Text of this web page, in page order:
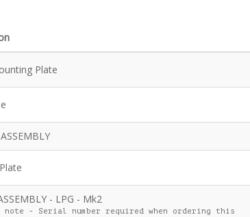
Plate
- LPG - Mk2
note - Serial number required when ordering this